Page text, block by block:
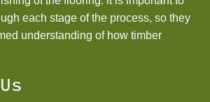
each stage of the process, so they
understanding of how timber